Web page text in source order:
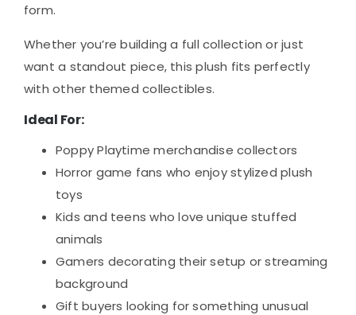
form.
Whether you’re building a full collection or just
want a standout piece, this plush fits perfectly
with other themed collectibles.
Ideal For:
Poppy Playtime merchandise collectors
Horror game fans who enjoy stylized plush
toys
Kids and teens who love unique stuffed
animals
Gamers decorating their setup or streaming
background
Gift buyers looking for something unusual